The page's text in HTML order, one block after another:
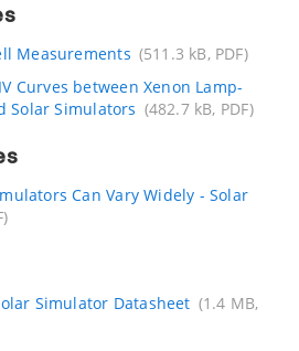
Measurements (511.3 kB, PDF)
Curves between Xenon Lamp-
Solar Simulators (482.7 kB, PDF)
Can Vary Widely - Solar
Simulator Datasheet (1.4 MB,